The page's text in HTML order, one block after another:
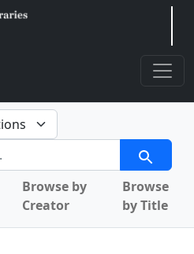
Search
Browse by
Creator
Browse
by Title